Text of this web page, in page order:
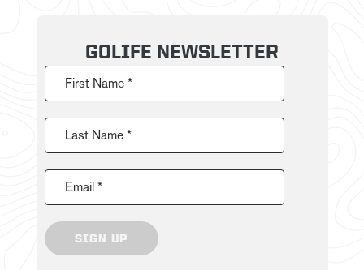
GOLIFE NEWSLETTER
First Name *
Last Name *
Email *
SIGN UP